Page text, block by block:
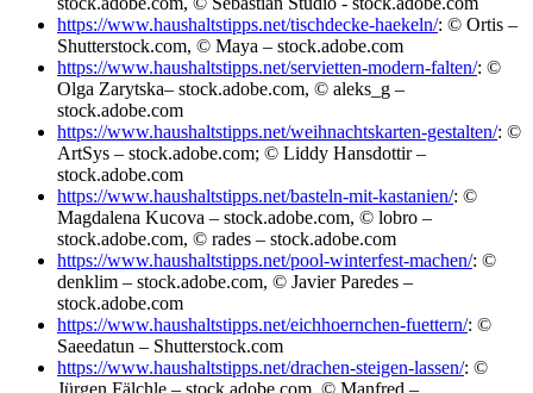
https://www.haushaltstipps.net/tischdecke-haekeln/: © Ortis –
Shutterstock.com, © Maya – stock.adobe.com
https://www.haushaltstipps.net/servietten-modern-falten/: ©
Olga Zarytska– stock.adobe.com, © aleks_g –
stock.adobe.com
https://www.haushaltstipps.net/weihnachtskarten-gestalten/: ©
ArtSys – stock.adobe.com; © Liddy Hansdottir –
stock.adobe.com
https://www.haushaltstipps.net/basteln-mit-kastanien/: ©
Magdalena Kucova – stock.adobe.com, © lobro –
stock.adobe.com, © rades – stock.adobe.com
https://www.haushaltstipps.net/pool-winterfest-machen/: ©
denklim – stock.adobe.com, © Javier Paredes –
stock.adobe.com
https://www.haushaltstipps.net/eichhoernchen-fuettern/: ©
Saeedatun – Shutterstock.com
https://www.haushaltstipps.net/drachen-steigen-lassen/: ©
Jürgen Fälchle – stock.adobe.com, © Manfred –